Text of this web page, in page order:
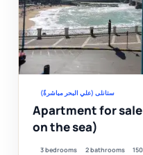
ستانلى (علي البحر مباشرةً)
Apartment for
on the sea)
3 bedrooms 2 bathrooms